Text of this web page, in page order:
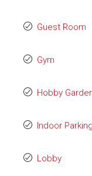
Guest Room
Gym
Hobby
Indoor Parking
Lobby